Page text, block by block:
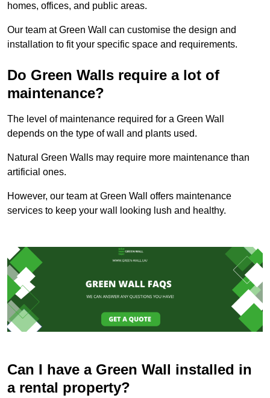
homes, offices, and public areas.
Our team at Green Wall can customise the design and
installation to fit your specific space and requirements.
Do Green Walls require a lot of
maintenance?
The level of maintenance required for a Green Wall
depends on the type of wall and plants used.
Natural Green Walls may require more maintenance than
artificial ones.
However, our team at Green Wall offers maintenance
services to keep your wall looking lush and healthy.
Can I have a Green Wall installed in
a rental property?